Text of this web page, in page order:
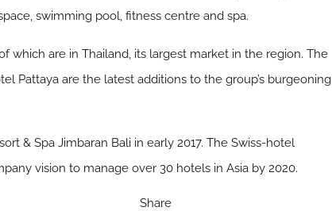
swimming pool, fitness centre and spa.
which are in Thailand, its largest market in the region. The
Pattaya are the latest additions to the group’s burgeoning
& Spa Jimbaran Bali in early 2017. The Swiss-hotel
vision to manage over 30 hotels in Asia by 2020.
Share